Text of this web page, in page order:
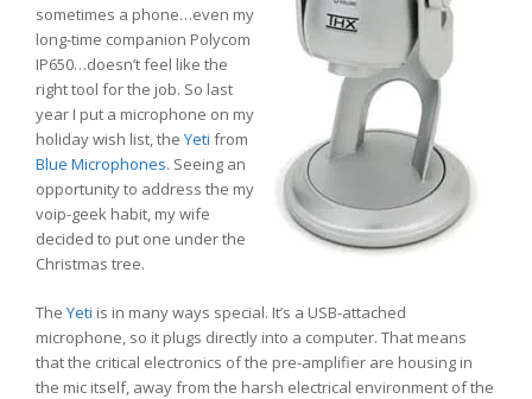
sometimes a phone…even my
long-time companion Polycom
IP650…doesn’t feel like the
right tool for the job. So last
year I put a microphone on my
holiday wish list, the Yeti from
Blue Microphones. Seeing an
opportunity to address the my
voip-geek habit, my wife
decided to put one under the
Christmas tree.
The Yeti is in many ways special. It’s a USB-attached
microphone, so it plugs directly into a computer. That means
that the critical electronics of the pre-amplifier are housing in
the mic itself, away from the harsh electrical environment of the